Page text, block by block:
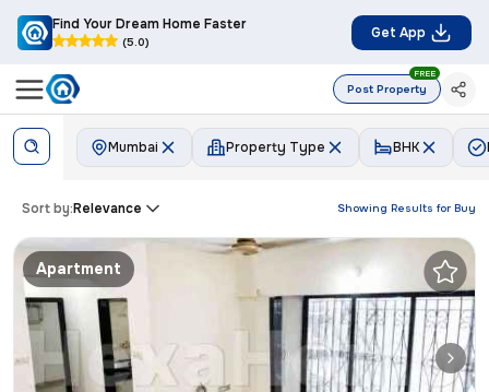
Find Your Dream Home Faster
(5.0)
Get App
Post Property
FREE
Mumbai Property Type BHK
Showing Results for Buy
Sort by:Relevance
Apartment